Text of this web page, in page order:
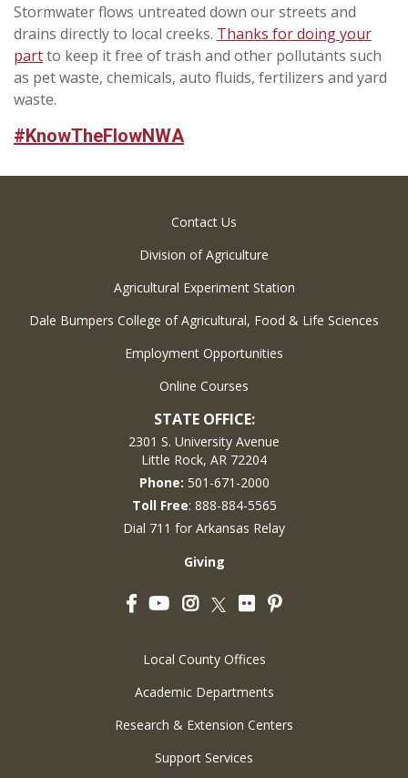
Stormwater flows untreated down our streets and
drains directly to local creeks. Thanks for doing your
partto keep it free of trash and other pollutants such
as pet waste, chemicals, auto fluids, fertilizers and yard
waste.
#KnowTheFlowNWA
Contact Us
Division of Agriculture
Agricultural Experiment Station
Dale Bumpers College of Agricultural, Food & Life Sciences
Employment Opportunities
Online Courses
STATE OFFICE:
2301 S. University Avenue
Little Rock, AR 72204
Phone: 501-671-2000
Toll Free: 888-884-5565
Dial 711 for Arkansas Relay
Giving
FacebookYouTubeInstagram
Twitter
FlickrPinterest
Local County Offices
Academic Departments
Research & Extension Centers
Support Services